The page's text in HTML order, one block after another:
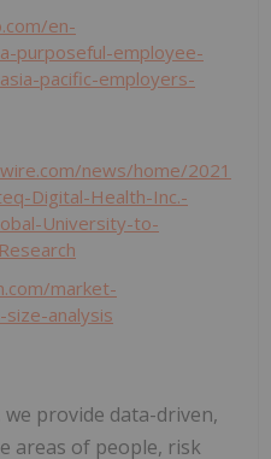
en-
purposeful-employee-
pacific-employers-
news/home/2021
Digital-Health-Inc.-
University-to-
market-
analysis
we provide data-driven,
areas of people, risk